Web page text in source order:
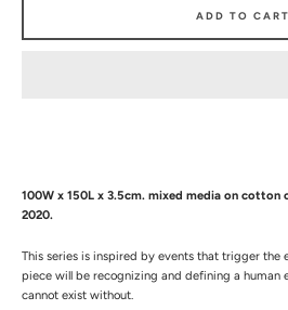
100W x 150L x 3.5cm. mixed media on cotton
2020.
This series is inspired by events that trigger the
piece will be recognizing and defining a human
cannot exist without.
ADD TO CART